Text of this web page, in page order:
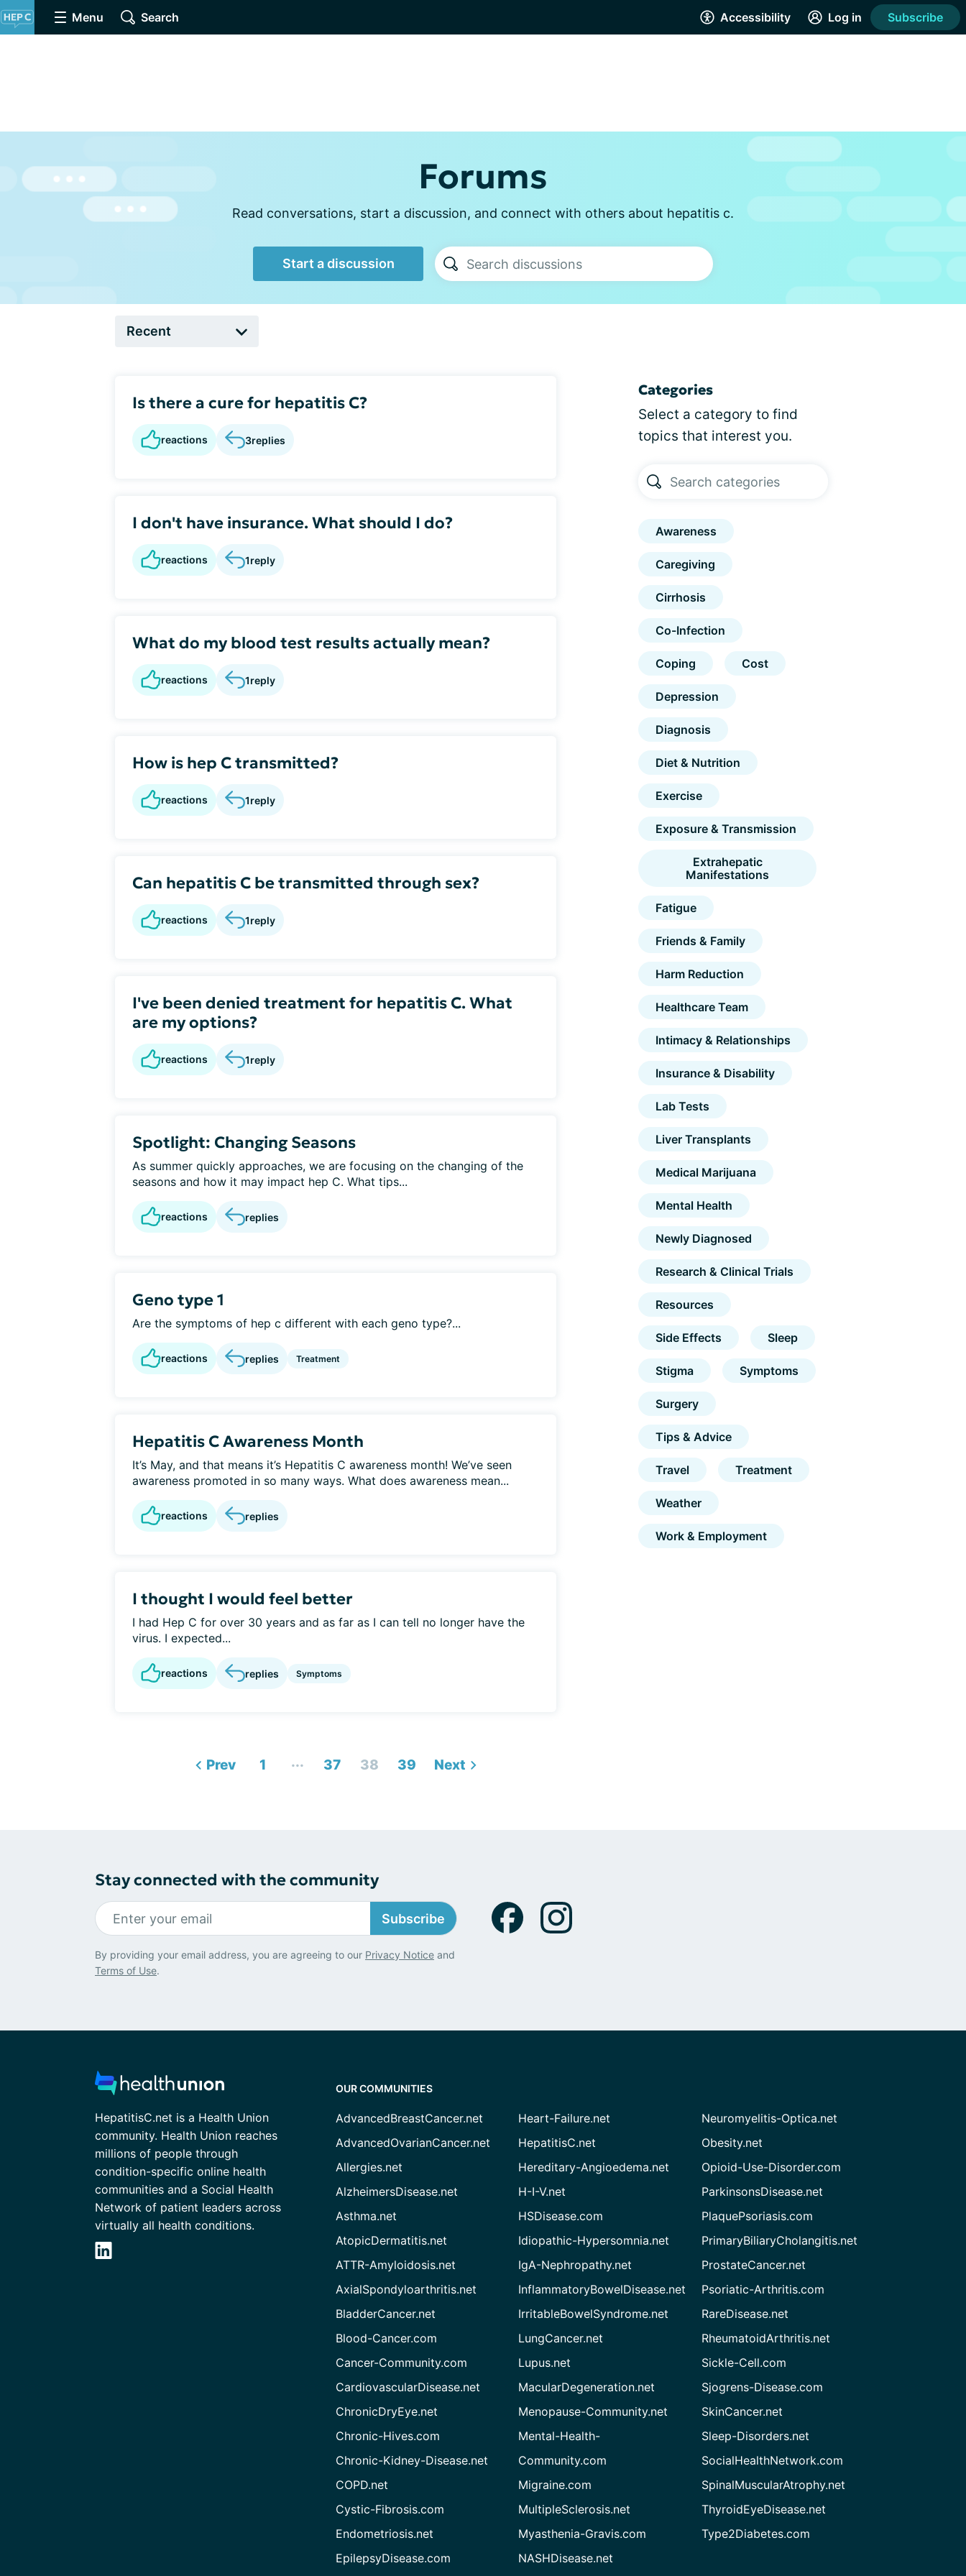
Menu Search Accessibility Log in Subscribe
Forums
Read conversations, start a discussion, and connect with others about hepatitis c.
Start a discussion
Is there a cure for hepatitis C?
reactions 3replies
I don't have insurance. What should I do?
reactions 1reply
What do my blood test results actually mean?
reactions 1reply
How is hep C transmitted?
reactions 1reply
Can hepatitis C be transmitted through sex?
reactions 1reply
I've been denied treatment for hepatitis C. What
are my options?
reactions 1reply
Spotlight: Changing Seasons
As summer quickly approaches, we are focusing on the changing of the
seasons and how it may impact hep C. What tips...
reactions replies
Geno type 1
Are the symptoms of hep c different with each geno type?...
reactions replies Treatment
Hepatitis C Awareness Month
It’s May, and that means it’s Hepatitis C awareness month! We’ve seen
awareness promoted in so many ways. What does awareness mean...
reactions replies
I thought I would feel better
I had Hep C for over 30 years and as far as I can tell no longer have the
virus. I expected...
reactions replies Symptoms
Prev 1 ... 37 38 39 Next
Categories
Select a category to find
topics that interest you.
Awareness
Caregiving
Cirrhosis
Co-Infection
Coping Cost
Depression
Diagnosis
Diet & Nutrition
Exercise
Exposure & Transmission
Extrahepatic
Manifestations
Fatigue
Friends & Family
Harm Reduction
Healthcare Team
Intimacy & Relationships
Insurance & Disability
Lab Tests
Liver Transplants
Medical Marijuana
Mental Health
Newly Diagnosed
Research & Clinical Trials
Resources
Side Effects Sleep
Stigma Symptoms
Surgery
Tips & Advice
Travel Treatment
Weather
Work & Employment
Stay connected with the community
Subscribe
By providing your email address, you are agreeing to our Privacy Notice and
Terms of Use.
HepatitisC.net is a Health Union
community. Health Union reaches
millions of people through
condition-specific online health
communities and a Social Health
Network of patient leaders across
virtually all health conditions.
OUR COMMUNITIES
AdvancedBreastCancer.net
AdvancedOvarianCancer.net
Allergies.net
AlzheimersDisease.net
Asthma.net
AtopicDermatitis.net
ATTR-Amyloidosis.net
AxialSpondyloarthritis.net
BladderCancer.net
Blood-Cancer.com
Cancer-Community.com
CardiovascularDisease.net
ChronicDryEye.net
Chronic-Hives.com
Chronic-Kidney-Disease.net
COPD.net
Cystic-Fibrosis.com
Endometriosis.net
EpilepsyDisease.com
Heart-Failure.net
HepatitisC.net
Hereditary-Angioedema.net
H-I-V.net
HSDisease.com
Idiopathic-Hypersomnia.net
IgA-Nephropathy.net
InflammatoryBowelDisease.net
IrritableBowelSyndrome.net
LungCancer.net
Lupus.net
MacularDegeneration.net
Menopause-Community.net
Mental-Health-
Community.com
Migraine.com
MultipleSclerosis.net
Myasthenia-Gravis.com
NASHDisease.net
Neuromyelitis-Optica.net
Obesity.net
Opioid-Use-Disorder.com
ParkinsonsDisease.net
PlaquePsoriasis.com
PrimaryBiliaryCholangitis.net
ProstateCancer.net
Psoriatic-Arthritis.com
RareDisease.net
RheumatoidArthritis.net
Sickle-Cell.com
Sjogrens-Disease.com
SkinCancer.net
Sleep-Disorders.net
SocialHealthNetwork.com
SpinalMuscularAtrophy.net
ThyroidEyeDisease.net
Type2Diabetes.com